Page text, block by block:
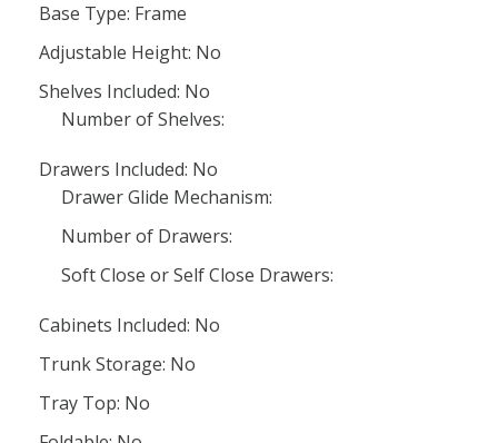
Base Type: Frame
Adjustable Height: No
Shelves Included: No
Number of Shelves:
Drawers Included: No
Drawer Glide Mechanism:
Number of Drawers:
Soft Close or Self Close Drawers:
Cabinets Included: No
Trunk Storage: No
Tray Top: No